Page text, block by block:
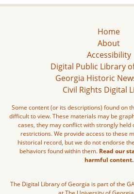
Home
About
Accessibility
Digital Public Library
Georgia Historic
Civil Rights Digital
Some content (or its descriptions) found on
difficult to view. These materials may be
cases, they may conflict with strongly
restrictions. We provide access to these
historical record, but we do not endorse
behaviors found within them. Read our
harmful content.
The Digital Library of Georgia is part of the